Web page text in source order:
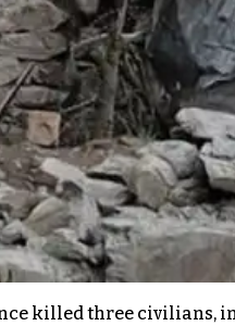
killed three civilians,